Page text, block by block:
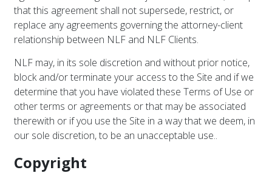
that this agreement shall not supersede, restrict, or
replace any agreements governing the attorney-client
relationship between NLF and NLF Clients.
NLF may, in its sole discretion and without prior notice,
block and/or terminate your access to the Site and if we
determine that you have violated these Terms of Use or
other terms or agreements or that may be associated
therewith or if you use the Site in a way that we deem, in
our sole discretion, to be an unacceptable use..
Copyright